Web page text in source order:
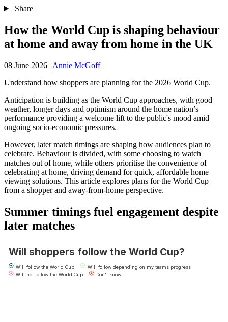
Share
How the World Cup is shaping behaviour
at home and away from home in the UK
08 June 2026 | Annie McGoff
Understand how shoppers are planning for the 2026 World Cup.
Anticipation is building as the World Cup approaches, with good
weather, longer days and optimism around the home nation’s
performance providing a welcome lift to the public's mood amid
ongoing socio-economic pressures.
However, later match timings are shaping how audiences plan to
celebrate. Behaviour is divided, with some choosing to watch
matches out of home, while others prioritise the convenience of
celebrating at home, driving demand for quick, affordable home
viewing solutions. This article explores plans for the World Cup
from a shopper and away-from-home perspective.
Summer timings fuel engagement despite
later matches